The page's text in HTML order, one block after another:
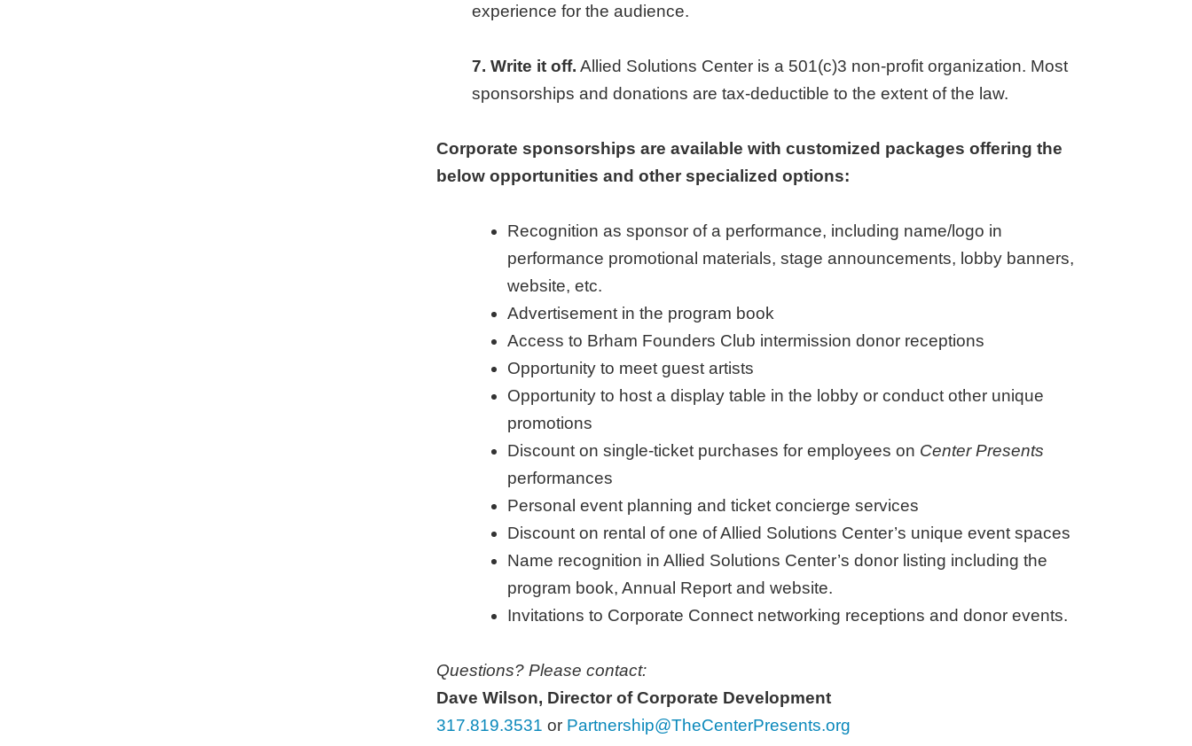
experience for the audience.
7. Write it off. Allied Solutions Center is a 501(c)3 non-profit organization. Most
sponsorships and donations are tax-deductible to the extent of the law.
Corporate sponsorships are available with customized packages offering the
below opportunities and other specialized options:
Recognition as sponsor of a performance, including name/logo in
performance promotional materials, stage announcements, lobby banners,
website, etc.
Advertisement in the program book
Access to Brham Founders Club intermission donor receptions
Opportunity to meet guest artists
Opportunity to host a display table in the lobby or conduct other unique
promotions
Discount on single-ticket purchases for employees on Center Presents
performances
Personal event planning and ticket concierge services
Discount on rental of one of Allied Solutions Center’s unique event spaces
Name recognition in Allied Solutions Center’s donor listing including the
program book, Annual Report and website.
Invitations to Corporate Connect networking receptions and donor events.
Questions? Please contact:
Dave Wilson, Director of Corporate Development
317.819.3531 or Partnership@TheCenterPresents.org